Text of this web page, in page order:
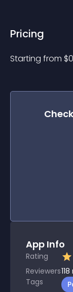
Pricing
Starting from $0
App Info
Rating
Reviewers118
Tags